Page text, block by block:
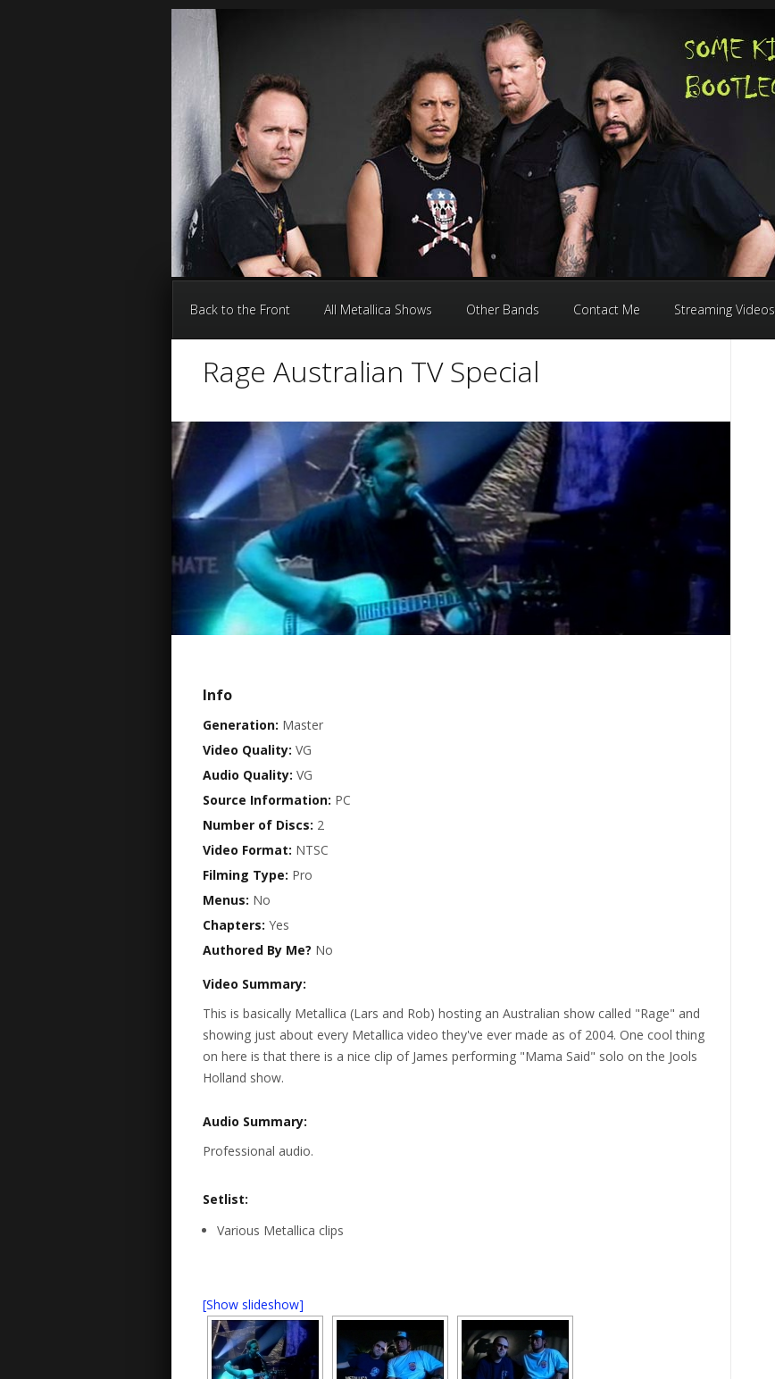
Back to the Front All Metallica Shows Other Bands Contact Me Streaming Videos
Rage Australian TV Special
Info
Generation: Master
Video Quality: VG
Audio Quality: VG
Source Information: PC
Number of Discs: 2
Video Format: NTSC
Filming Type: Pro
Menus: No
Chapters: Yes
Authored By Me? No
Video Summary:
This is basically Metallica (Lars and Rob) hosting an Australian show called "Rage" and
showing just about every Metallica video they've ever made as of 2004. One cool thing
on here is that there is a nice clip of James performing "Mama Said" solo on the Jools
Holland show.
Audio Summary:
Professional audio.
Setlist:
Various Metallica clips
[Show slideshow]